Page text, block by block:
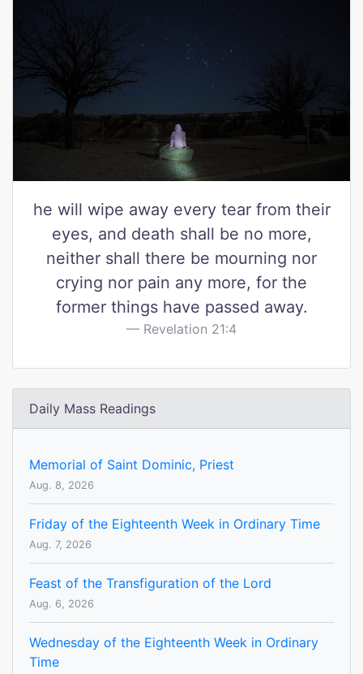
he will wipe away every tear from their
eyes, and death shall be no more,
neither shall there be mourning nor
crying nor pain any more, for the
former things have passed away.
Revelation 21:4
Daily Mass Readings
Memorial of Saint Dominic, Priest
Aug. 8, 2026
Friday of the Eighteenth Week in Ordinary Time
Aug. 7, 2026
Feast of the Transfiguration of the Lord
Aug. 6, 2026
Wednesday of the Eighteenth Week in Ordinary
Time